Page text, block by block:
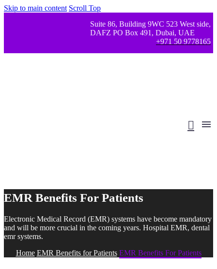
Skip to main content Scroll Top
Suite 86, Building 9WC 523 West side,
DAFZ PO Box 491, Dubai, UAE
+971 50 9778165
EMR Benefits For Patients
Electronic Medical Record (EMR) systems have become mandatory
and will be more crucial in the coming years. Hospital EMR, dental
emr systems.
Home EMR Benefits for Patients EMR Benefits For Patients